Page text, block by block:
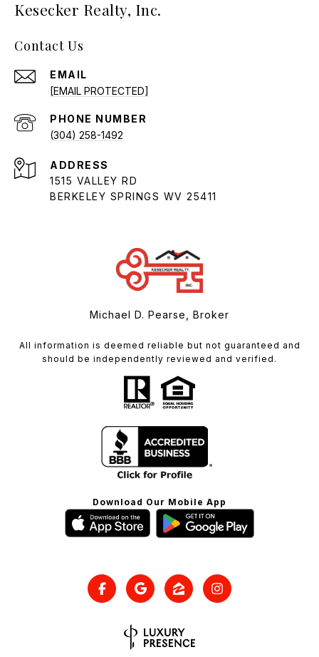
Kesecker Realty, Inc.
Contact Us
EMAIL
[EMAIL PROTECTED]
PHONE NUMBER
(304) 258-1492
ADDRESS
1515 VALLEY RD
BERKELEY SPRINGS WV 25411
Michael D. Pearse, Broker
All information is deemed reliable but not guaranteed and
should be independently reviewed and verified.
Download Our Mobile App